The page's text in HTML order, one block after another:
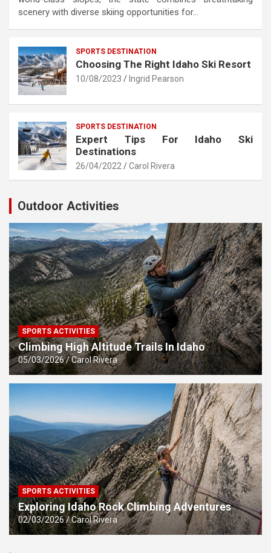
scenery with diverse skiing opportunities for…
SPORTS DESTINATION
Choosing The Right Idaho Ski Resort
10/08/2023 Ingrid Pearson
SPORTS DESTINATION
Expert Tips For Idaho Ski
Destinations
26/04/2022 Carol Rivera
Outdoor Activities
SPORTS ACTIVITIES
Climbing High Altitude Trails In Idaho
05/03/2026 Carol Rivera
SPORTS ACTIVITIES
Exploring Idaho Rock Climbing Adventures
02/03/2026 Carol Rivera